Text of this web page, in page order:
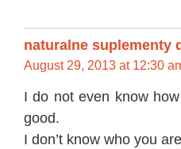
naturalne suplementy
August 29, 2013 at 12:30
I do not even know
good.
I don’t know who you